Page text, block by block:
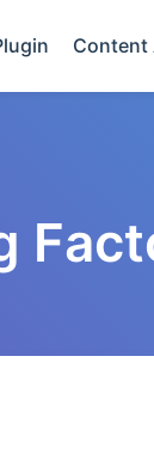
Content